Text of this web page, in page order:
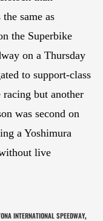
same as
the Superbike
on a Thursday
to support-class
racing but another
was second on
a Yoshimura
live
INTERNATIONAL SPEEDWAY,